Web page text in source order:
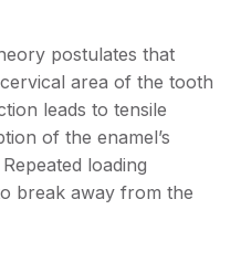
postulates that
area of the tooth
leads to tensile
of the enamel’s
loading
break away from the